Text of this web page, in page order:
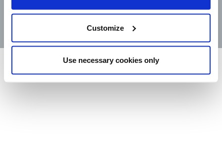
Customize
Use necessary cookies only
©2025 Wm. Bolthouse Farms, Inc.